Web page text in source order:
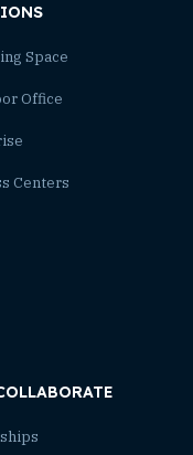
Space
Office
Centers